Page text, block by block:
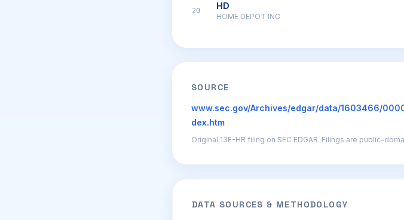
20 HD
HOME DEPOT INC
SOURCE
www.sec.gov/Archives/edgar/data/1603466/
dex.htm
Original 13F-HR filing on SEC EDGAR. Filings are public-
DATA SOURCES & METHODOLOGY